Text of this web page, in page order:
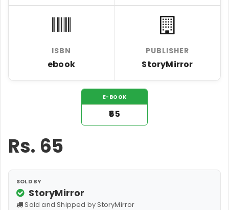
ISBN
ebook
PUBLISHER
StoryMirror
E-BOOK
₹65
Rs. 65
SOLD BY
StoryMirror
Sold and Shipped by StoryMirror